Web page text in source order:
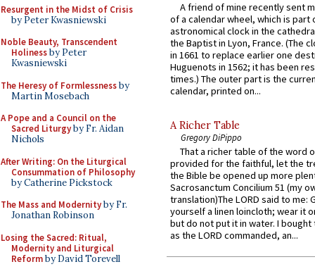
Resurgent in the Midst of Crisis
by Peter Kwasniewski
Noble Beauty, Transcendent
Holinessby Peter
Kwasniewski
The Heresy of Formlessnessby
Martin Mosebach
A Pope and a Council on the
Sacred Liturgyby Fr. Aidan
Nichols
After Writing: On the Liturgical
Consummation of Philosophy
by Catherine Pickstock
The Mass and Modernityby Fr.
Jonathan Robinson
Losing the Sacred: Ritual,
Modernity and Liturgical
Reformby David Torevell
A friend of mine recently sent
of a calendar wheel, which is part
astronomical clock in the
the Baptist in Lyon, France. (The
in 1661 to replace earlier one
Huguenots in 1562; it has been
times.) The outer part is the
calendar, printed on...
A Richer Table
Gregory DiPippo
That a richer table of the word
provided for the faithful, let the
the Bible be opened up more
Sacrosanctum Concilium 51 (my
translation)The LORD said to me:
yourself a linen loincloth; wear it
but do not put it in water. I
as the LORD commanded, an...